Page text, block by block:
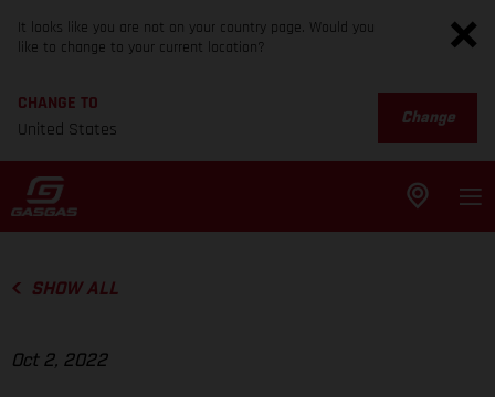
It looks like you are not on your country page. Would you
like to change to your current location?
CHANGE TO
United States
Change
SHOW ALL
Oct 2, 2022